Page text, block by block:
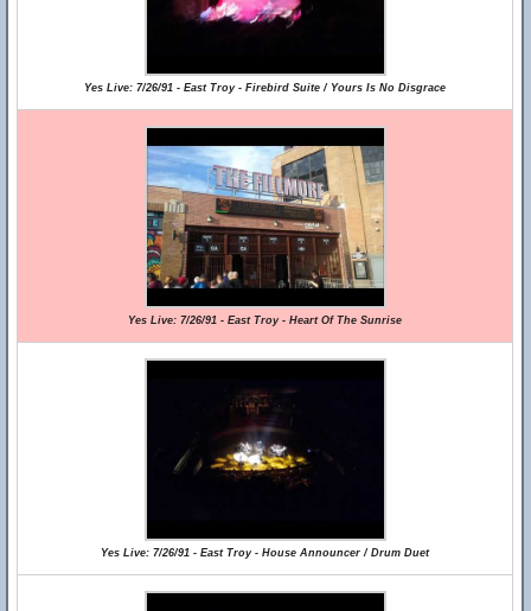
Yes Live: 7/26/91 - East Troy - Firebird Suite / Yours Is No Disgrace
Yes Live: 7/26/91 - East Troy - Heart Of The Sunrise
Yes Live: 7/26/91 - East Troy - House Announcer / Drum Duet